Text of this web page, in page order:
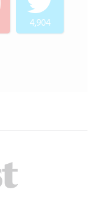
4,904